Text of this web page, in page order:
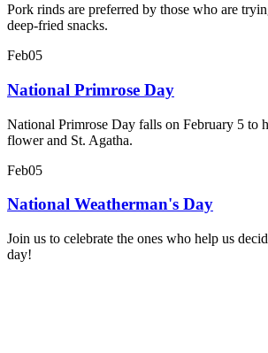
Pork rinds are preferred by those who are
deep-fried snacks.
Feb05
National Primrose Day
National Primrose Day falls on February 5 to
flower and St. Agatha.
Feb05
National Weatherman's Day
Join us to celebrate the ones who help us
day!